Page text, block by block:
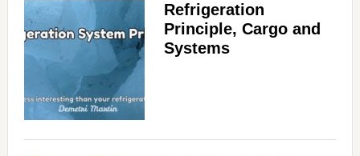
Refrigeration
Principle, Cargo and
Systems